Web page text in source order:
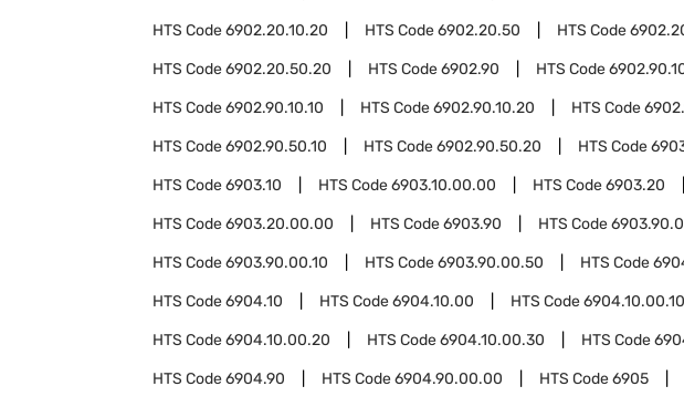
HTS Code6902.20.10.20 HTS Code6902.20.50 HTS Code
HTS Code6902.20.50.20 HTS Code6902.90 HTS Code
HTS Code6902.90.10.10 HTS Code6902.90.10.20 HTS Code
HTS Code6902.90.50.10 HTS Code6902.90.50.20 HTS Code
HTS Code6903.10 HTS Code6903.10.00.00 HTS Code6903.20
HTS Code6903.20.00.00 HTS Code6903.90 HTS Code
HTS Code6903.90.00.10 HTS Code6903.90.00.50 HTS Code
HTS Code6904.10 HTS Code6904.10.00 HTS Code6904.10.00.10
HTS Code6904.10.00.20 HTS Code6904.10.00.30 HTS Code
HTS Code6904.90 HTS Code6904.90.00.00 HTS Code6905